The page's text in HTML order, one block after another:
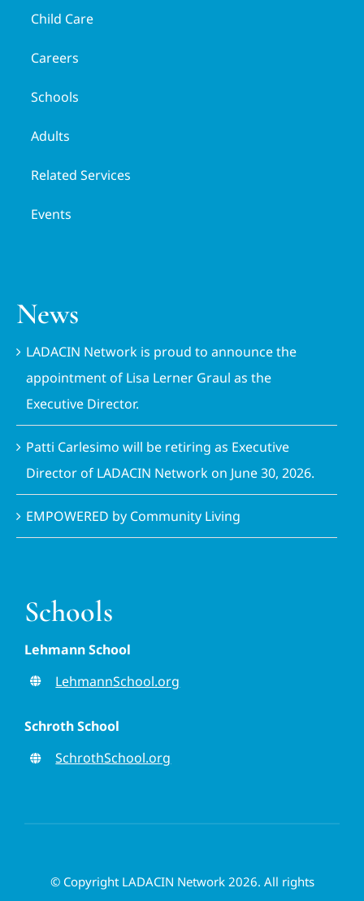
Child Care
Careers
Schools
Adults
Related Services
Events
News
LADACIN Network is proud to announce the
appointment of Lisa Lerner Graul as the
Executive Director.
Patti Carlesimo will be retiring as Executive
Director of LADACIN Network on June 30, 2026.
EMPOWERED by Community Living
Schools
Lehmann School
LehmannSchool.org
Schroth School
SchrothSchool.org
© Copyright LADACIN Network 2026. All rights